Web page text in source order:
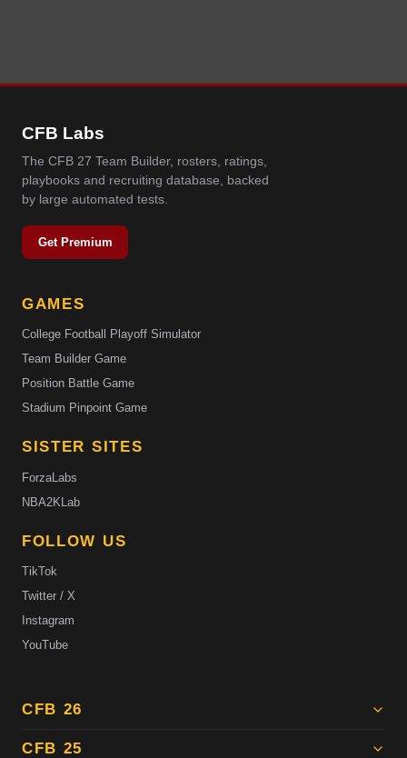
CFB Labs
The CFB 27 Team Builder, rosters, ratings,
playbooks and recruiting database, backed
by large automated tests.
Get Premium
CFB 26
CFB 25
GAMES
College Football Playoff Simulator
Team Builder Game
Position Battle Game
Stadium Pinpoint Game
SISTER SITES
ForzaLabs
NBA2KLab
FOLLOW US
TikTok
Twitter / X
Instagram
YouTube